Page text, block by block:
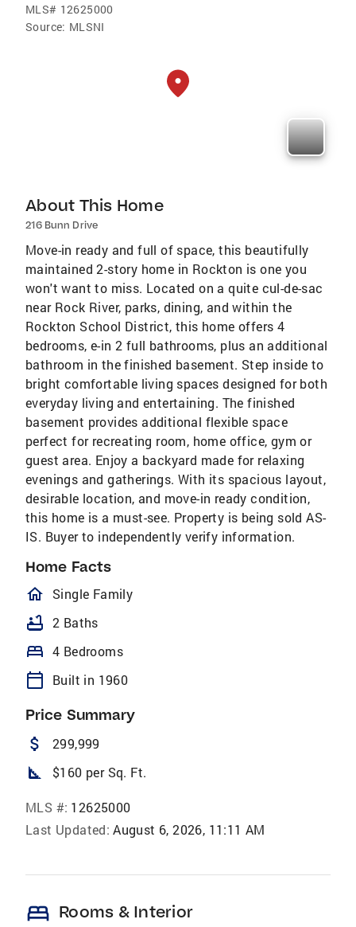
MLS# 12625000
Source: MLSNI
About This Home
216 Bunn Drive
Move-in ready and full of space, this beautifully
maintained 2-story home in Rockton is one you
won't want to miss. Located on a quite cul-de-sac
near Rock River, parks, dining, and within the
Rockton School District, this home offers 4
bedrooms, e-in 2 full bathrooms, plus an additional
bathroom in the finished basement. Step inside to
bright comfortable living spaces designed for both
everyday living and entertaining. The finished
basement provides additional flexible space
perfect for recreating room, home office, gym or
guest area. Enjoy a backyard made for relaxing
evenings and gatherings. With its spacious layout,
desirable location, and move-in ready condition,
this home is a must-see. Property is being sold AS-
IS. Buyer to independently verify information.
Home Facts
homeOutlined
Single Family
bathtub 2 Baths
bed 4 Bedrooms
calendar_today Built in 1960
Price Summary
attach_money 299,999
square_foot $160 per Sq. Ft.
MLS #: 12625000
Last Updated: August 6, 2026, 11:11 AM
bed Rooms & Interior